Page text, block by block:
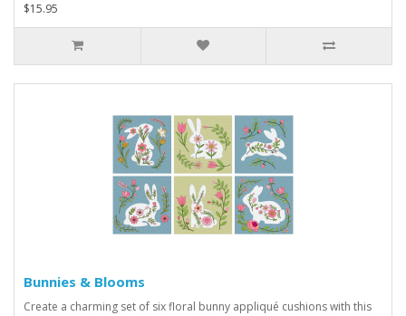
$15.95
Bunnies & Blooms
Create a charming set of six floral bunny appliqué cushions with this